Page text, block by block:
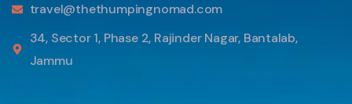
travel@thethumpingnomad.com
34, Sector 1, Phase 2, Rajinder Nagar, Bantalab,
Jammu